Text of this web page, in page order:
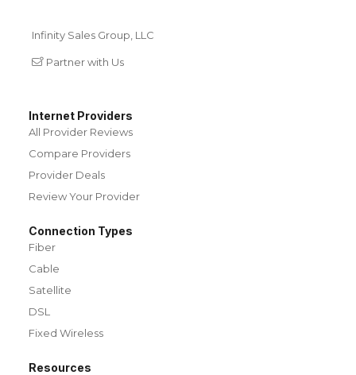
Infinity Sales Group, LLC
Partner with Us
Internet Providers
All Provider Reviews
Compare Providers
Provider Deals
Review Your Provider
Connection Types
Fiber
Cable
Satellite
DSL
Fixed Wireless
Resources